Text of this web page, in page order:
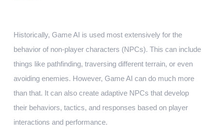
Historically, Game AI is used most extensively for the
behavior of non-player characters (NPCs). This can include
things like pathfinding, traversing different terrain, or even
avoiding enemies. However, Game AI can do much more
than that. It can also create adaptive NPCs that develop
their behaviors, tactics, and responses based on player
interactions and performance.